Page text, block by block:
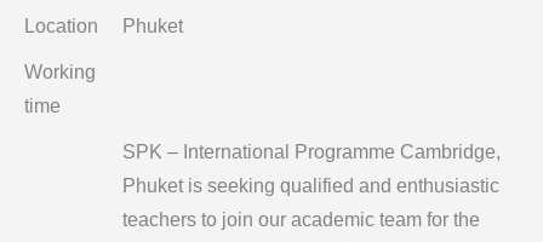
Location Phuket
Working
time
SPK – International Programme Cambridge,
Phuket is seeking qualified and enthusiastic
teachers to join our academic team for the